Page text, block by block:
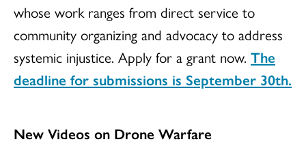
whose work ranges from direct service to
community organizing and advocacy to address
systemic injustice. Apply for a grant now. The
deadline for submissions is September 30th.
New Videos on Drone Warfare